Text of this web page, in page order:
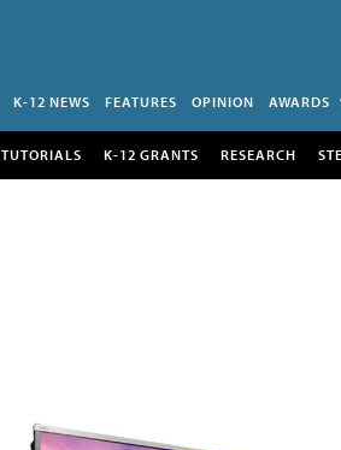
K-12 NEWS FEATURES OPINION AWARDS
TUTORIALS K-12 GRANTS RESEARCH